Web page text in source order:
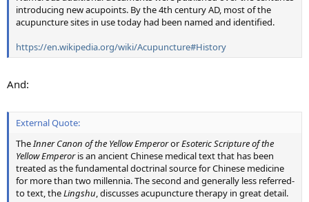
introducing new acupoints. By the 4th century AD, most of the
acupuncture sites in use today had been named and identified.
https://en.wikipedia.org/wiki/Acupuncture#History
And:
External Quote:
TheInner Canon of the Yellow EmperororEsoteric Scripture of the
Yellow Emperoris an ancient Chinese medical text that has been
treated as the fundamental doctrinal source for Chinese medicine
for more than two millennia. The second and generally less referred-
to text, theLingshu, discusses acupuncture therapy in great detail.